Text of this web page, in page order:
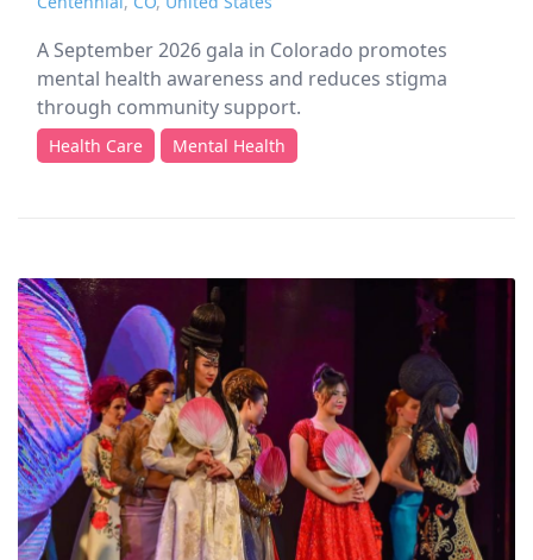
A September 2026 gala in Colorado promotes
mental health awareness and reduces stigma
through community support.
Health Care Mental Health